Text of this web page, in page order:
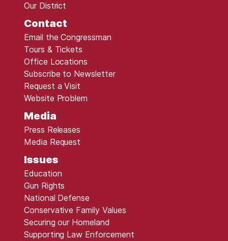
Our District
Contact
Email the Congressman
Tours & Tickets
Office Locations
Subscribe to Newsletter
Request a Visit
Website Problem
Media
Press Releases
Media Request
Issues
Education
Gun Rights
National Defense
Conservative Family Values
Securing our Homeland
Supporting Law Enforcement